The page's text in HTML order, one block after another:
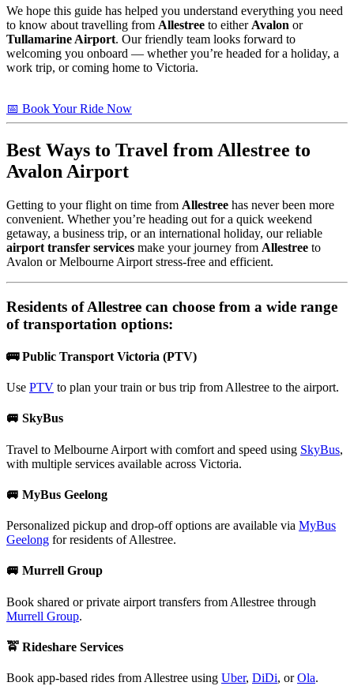
We hope this guide has helped you understand everything you need
to know about travelling from Allestree to either Avalon or
Tullamarine Airport. Our friendly team looks forward to
welcoming you onboard — whether you’re headed for a holiday, a
work trip, or coming home to Victoria.
📅 Book Your Ride Now
Best Ways to Travel from Allestree to
Avalon Airport
Getting to your flight on time from Allestree has never been more
convenient. Whether you’re heading out for a quick weekend
getaway, a business trip, or an international holiday, our reliable
airport transfer services make your journey from Allestree to
Avalon or Melbourne Airport stress-free and efficient.
Residents ofAllestree can choose from a wide range
of transportation options:
🚌 Public Transport Victoria (PTV)
Use PTV to plan your train or bus trip from Allestree to the airport.
🚐 SkyBus
Travel to Melbourne Airport with comfort and speed using SkyBus,
with multiple services available across Victoria.
🚐 MyBus Geelong
Personalized pickup and drop-off options are available via MyBus
Geelong for residents of Allestree.
🚐 Murrell Group
Book shared or private airport transfers from Allestree through
Murrell Group.
🚖 Rideshare Services
Book app-based rides from Allestree using Uber, DiDi, orOla.